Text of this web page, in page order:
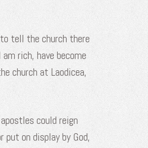
tell the church there
rich, have become
church at Laodicea,
could reign
on display by God,